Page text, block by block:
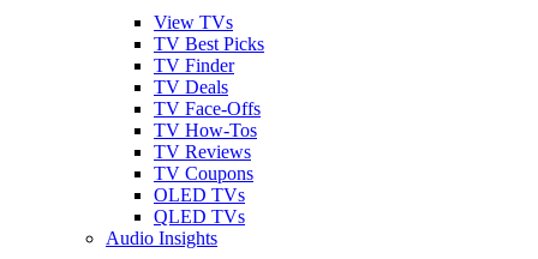
View TVs
TV Best Picks
TV Finder
TV Deals
TV Face-Offs
TV How-Tos
TV Reviews
TV Coupons
OLED TVs
QLED TVs
Audio Insights